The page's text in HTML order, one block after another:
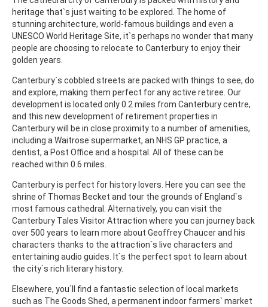
heritage that`s just waiting to be explored. The home of
stunning architecture, world-famous buildings and even a
UNESCO World Heritage Site, it`s perhaps no wonder that many
people are choosing to relocate to Canterbury to enjoy their
golden years.
Canterbury`s cobbled streets are packed with things to see, do
and explore, making them perfect for any active retiree. Our
development is located only 0.2 miles from Canterbury centre,
and this new development of retirement properties in
Canterbury will be in close proximity to a number of amenities,
including a Waitrose supermarket, an NHS GP practice, a
dentist, a Post Office and a hospital. All of these can be
reached within 0.6 miles.
Canterbury is perfect for history lovers. Here you can see the
shrine of Thomas Becket and tour the grounds of England`s
most famous cathedral. Alternatively, you can visit the
Canterbury Tales Visitor Attraction where you can journey back
over 500 years to learn more about Geoffrey Chaucer and his
characters thanks to the attraction`s live characters and
entertaining audio guides. It`s the perfect spot to learn about
the city`s rich literary history.
Elsewhere, you`ll find a fantastic selection of local markets
such as The Goods Shed, a permanent indoor farmers` market